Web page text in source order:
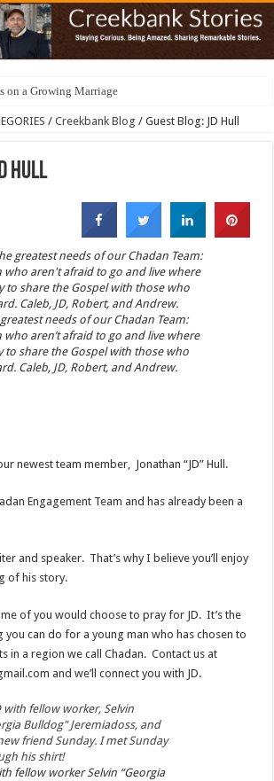
on a Growing Marriage
/ Creekbank Blog / Guest Blog: JD Hull
Hull
needs of our Chadan Team:
who aren’t afraid to go and live where
to share the Gospel with those who
Caleb, JD, Robert, and Andrew.
newest team member, Jonathan “JD” Hull.
Engagement Team and has already been a
and speaker. That’s why I believe you’ll enjoy
of his story.
of you would choose to pray for JD. It’s the
can do for a young man who has chosen to
in a region we call Chadan. Contact us at
and we’ll connect you with JD.
fellow worker Selvin “Georgia